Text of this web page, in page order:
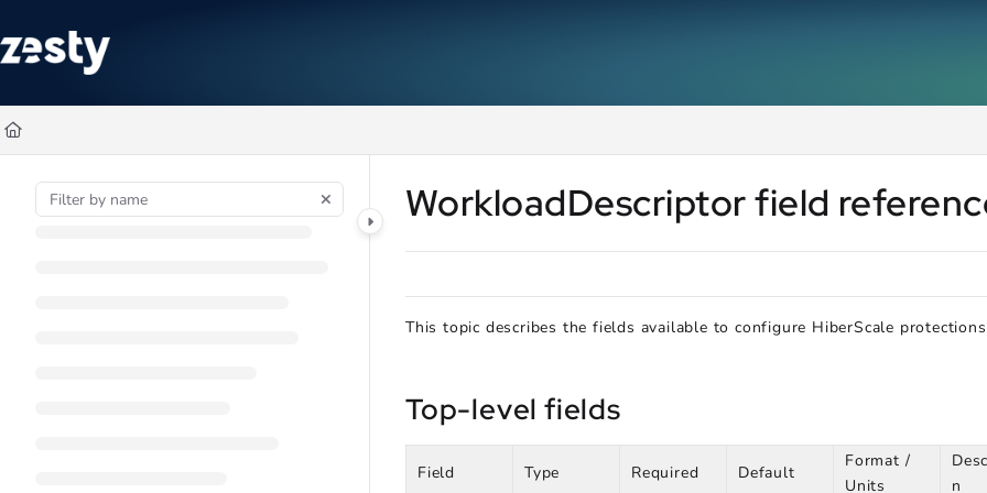
Fetch the complete documentation index at:
WorkloadDescriptor field
This topic describes the fields available to configure HiberScale
Top-level fields
Field Type Required Default
Format /
Units
n